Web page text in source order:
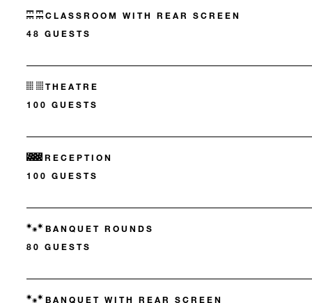
CLASSROOM WITH REAR SCREEN
48 GUESTS
THEATRE
100 GUESTS
RECEPTION
100 GUESTS
BANQUET ROUNDS
80 GUESTS
BANQUET WITH REAR SCREEN